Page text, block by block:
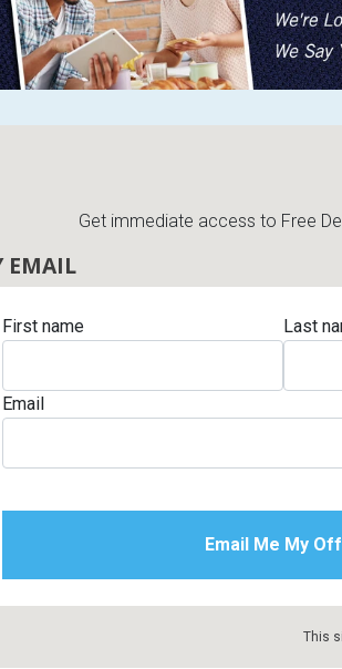
Rugs
Lamps
Bedrooms
Get immediate access to Free
EMAIL
First name Last
Email
This